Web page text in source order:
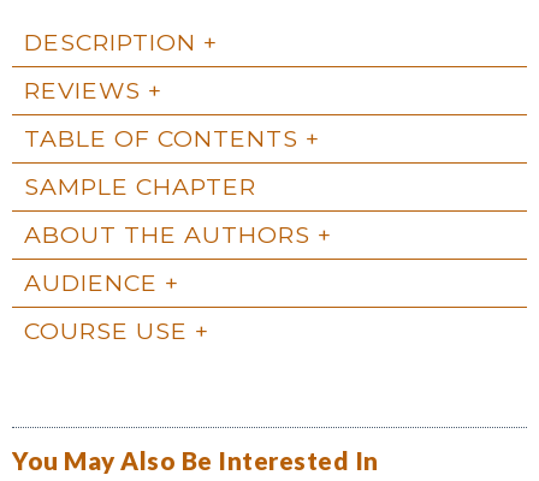
DESCRIPTION
REVIEWS
TABLE OF CONTENTS
SAMPLE CHAPTER
ABOUT THE AUTHORS
AUDIENCE
COURSE USE
You May Also Be Interested In